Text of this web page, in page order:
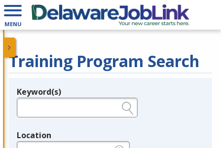
MENU
Training Program Search
Legend
Keyword(s)
Location